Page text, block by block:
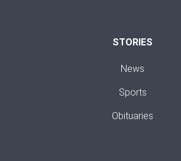
STORIES
News
Sports
Obituaries